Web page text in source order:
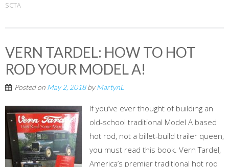
SCTA
VERN TARDEL: HOW TO HOT
ROD YOUR MODEL A!
Posted on May 2, 2018byMartynL
If you’ve ever thought of building an
old-school traditional Model A based
hot rod, not a billet-build trailer queen,
you must read this book. Vern Tardel,
America’s premier traditional hot rod